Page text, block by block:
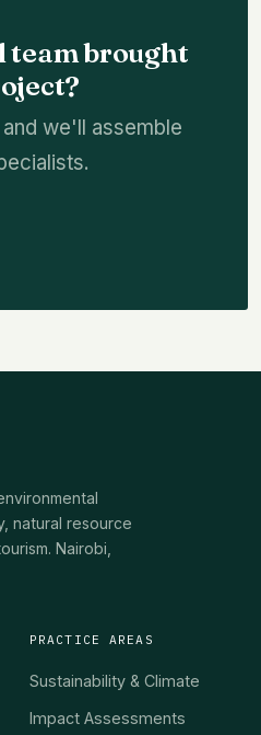
team brought
we'll assemble
natural resource
Nairobi,
PRACTICE AREAS
Sustainability & Climate
Impact Assessments